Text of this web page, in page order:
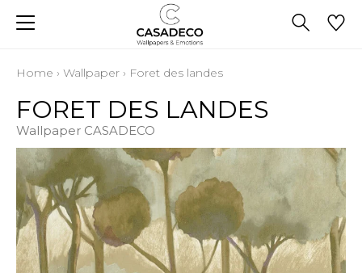
Home › Wallpaper › Foret des landes
FORET DES LANDES
Wallpaper CASADECO